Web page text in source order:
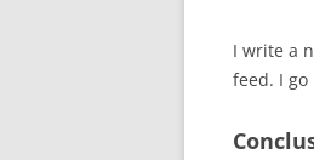
I write a
feed. I